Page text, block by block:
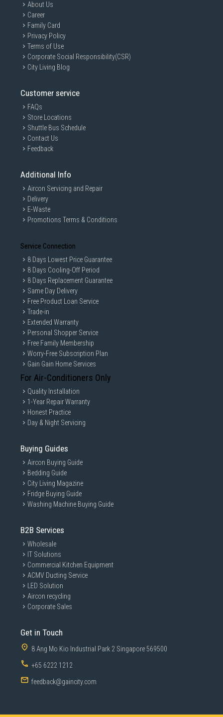
About Us
Career
Family Card
Privacy Policy
Terms of Use
Corporate Social Responsibility(CSR)
City Living Blog
Customer service
FAQs
Store Locations
Shuttle Bus Schedule
Contact Us
Feedback
Additional Info
Aircon Servicing and Repair
Delivery
E-Waste
Promotions Terms & Conditions
Service Connection
8 Days Lowest Price Guarantee
8 Days Cooling-Off Period
8 Days Replacement Guarantee
Same Day Delivery
Free Product Loan Service
Trade-in
Extended Warranty
Personal Shopper Service
Free Family Membership
Worry-Free Subscription Plan
Gain Gain Home Services
For Air-Conditioners Only
Quality Installation
1-Year Repair Warranty
Honest Practice
Day & Night Servicing
Buying Guides
Aircon Buying Guide
Bedding Guide
City Living Magazine
Fridge Buying Guide
Washing Machine Buying Guide
B2B Services
Wholesale
IT Solutions
Commercial Kitchen Equipment
ACMV Ducting Service
LED Solution
Aircon recycling
Corporate Sales
Get in Touch
8 Ang Mo Kio Industrial Park 2 Singapore 569500
+65 6222 1212
feedback@gaincity.com